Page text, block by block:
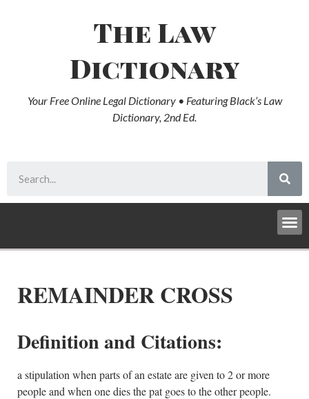
The Law
Dictionary
Your Free Online Legal Dictionary • Featuring Black’s Law
Dictionary, 2nd Ed.
REMAINDER CROSS
Definition and Citations:
a stipulation when parts of an estate are given to 2 or more
people and when one dies the pat goes to the other people.